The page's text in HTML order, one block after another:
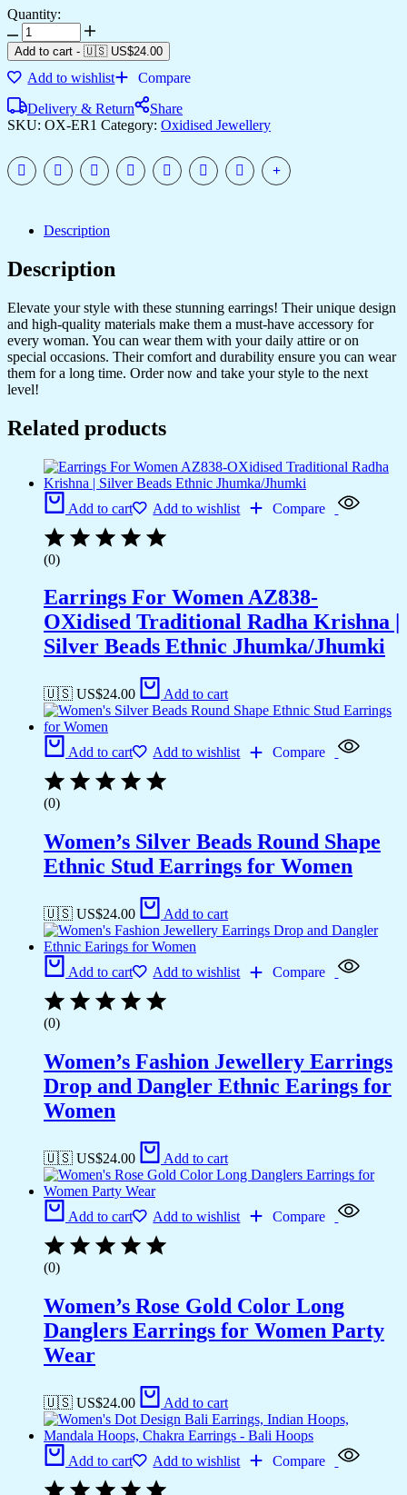
Quantity:
Add to cart - 🇺🇸 US$24.00
Add to wishlist
Compare
Delivery & Return
Share
SKU: OX-ER1 Category: Oxidised Jewellery
Description
Description
Elevate your style with these stunning earrings! Their unique design
and high-quality materials make them a must-have accessory for
every woman. You can wear them with your daily attire or on
special occasions. Their comfort and durability ensure you can wear
them for a long time. Order now and take your style to the next
level!
Related products
Add to cart Add to wishlist Compare
(0)
Earrings For Women AZ838-
OXidised Traditional Radha Krishna |
Silver Beads Ethnic Jhumka/Jhumki
🇺🇸 US$24.00 Add to cart
Add to cart Add to wishlist Compare
(0)
Women’s Silver Beads Round Shape
Ethnic Stud Earrings for Women
🇺🇸 US$24.00 Add to cart
Add to cart Add to wishlist Compare
(0)
Women’s Fashion Jewellery Earrings
Drop and Dangler Ethnic Earings for
Women
🇺🇸 US$24.00 Add to cart
Add to cart Add to wishlist Compare
(0)
Women’s Rose Gold Color Long
Danglers Earrings for Women Party
Wear
🇺🇸 US$24.00 Add to cart
Add to cart Add to wishlist Compare